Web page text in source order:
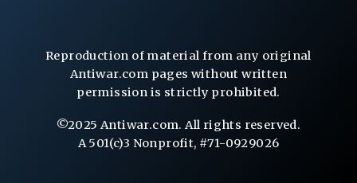
Reproduction of material from any original
Antiwar.com pages without written
permission is strictly prohibited.
©2025 Antiwar.com. All rights reserved.
A 501(c)3 Nonprofit, #71-0929026